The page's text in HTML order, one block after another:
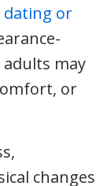
dating or
may
or
changes